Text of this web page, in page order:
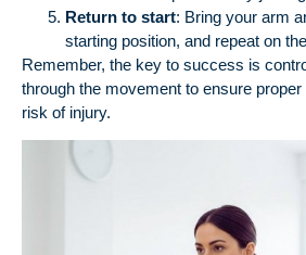
Return to start: Bring your arm
starting position, and repeat on
Remember, the key to success is
through the movement to ensure
risk of injury.